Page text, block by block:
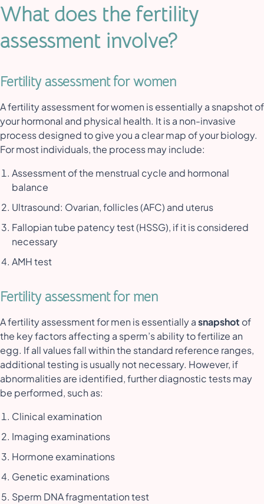
What does the fertility
assessment involve?
Fertility assessment for women
A fertility assessment for women is essentially a snapshot of
your hormonal and physical health. It is a non-invasive
process designed to give you a clear map of your biology.
For most individuals, the process may include:
Assessment of the menstrual cycle and hormonal
balance
Ultrasound: Ovarian, follicles (AFC) and uterus
Fallopian tube patency test (HSSG), if it is considered
necessary
AMH test
Fertility assessment for men
A fertility assessment for men is essentially asnapshot of
the key factors affecting a sperm’s ability to fertilize an
egg. If all values fall within the standard reference ranges,
additional testing is usually not necessary. However, if
abnormalities are identified, further diagnostic tests may
be performed, such as:
Clinical examination
Imaging examinations
Hormone examinations
Genetic examinations
Sperm DNA fragmentation test